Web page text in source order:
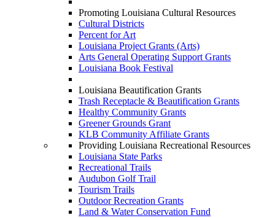
Promoting Louisiana Cultural Resources
Cultural Districts
Percent for Art
Louisiana Project Grants (Arts)
Arts General Operating Support Grants
Louisiana Book Festival
Louisiana Beautification Grants
Trash Receptacle & Beautification Grants
Healthy Community Grants
Greener Grounds Grant
KLB Community Affiliate Grants
Providing Louisiana Recreational Resources
Louisiana State Parks
Recreational Trails
Audubon Golf Trail
Tourism Trails
Outdoor Recreation Grants
Land & Water Conservation Fund